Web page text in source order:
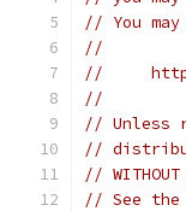
// You
//
//     http://
//
// Unless
//
//
// See the